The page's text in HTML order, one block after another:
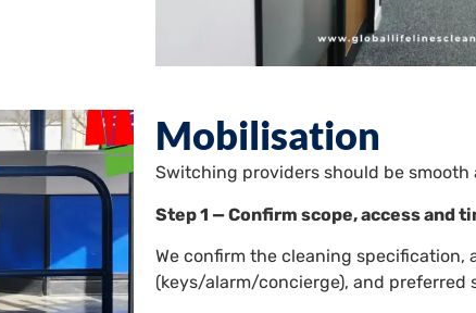
Mobilisation
Switching providers should be smooth
Step 1 — Confirm scope, access and
We confirm the cleaning specification,
(keys/alarm/concierge), and preferred